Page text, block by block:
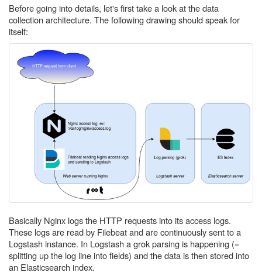
Before going into details, let's first take a look at the data
collection architecture. The following drawing should speak for
itself:
Basically Nginx logs the HTTP requests into its access logs.
These logs are read by Filebeat and are continuously sent to a
Logstash instance. In Logstash a grok parsing is happening (=
splitting up the log line into fields) and the data is then stored into
an Elasticsearch index.